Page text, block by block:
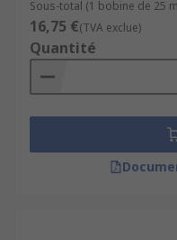
Sous-total (1 bobine de 25
16,75 €(TVA exclue)
Quantité